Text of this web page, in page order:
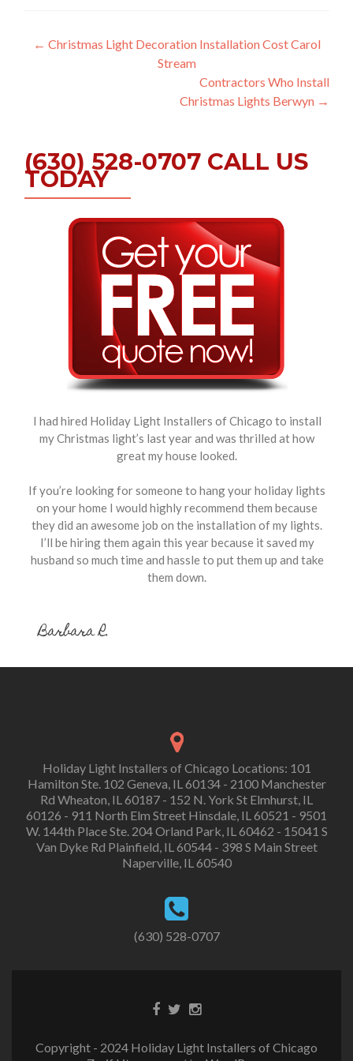
Post
← Christmas Light Decoration Installation Cost Carol
Stream
Contractors Who Install
Christmas Lights Berwyn →
(630) 528-0707 CALL US
TODAY
I had hired Holiday Light Installers of Chicago to install
my Christmas light’s last year and was thrilled at how
great my house looked.
If you’re looking for someone to hang your holiday lights
on your home I would highly recommend them because
they did an awesome job on the installation of my lights.
I’ll be hiring them again this year because it saved my
husband so much time and hassle to put them up and take
them down.
Barbara R.
Holiday Light Installers of Chicago Locations: 101
Hamilton Ste. 102 Geneva, IL 60134 - 2100 Manchester
Rd Wheaton, IL 60187 - 152 N. York St Elmhurst, IL
60126 - 911 North Elm Street Hinsdale, IL 60521 - 9501
W. 144th Place Ste. 204 Orland Park, IL 60462 - 15041 S
Van Dyke Rd Plainfield, IL 60544 - 398 S Main Street
Naperville, IL 60540
(630) 528-0707
Copyright - 2024 Holiday Light Installers of Chicago